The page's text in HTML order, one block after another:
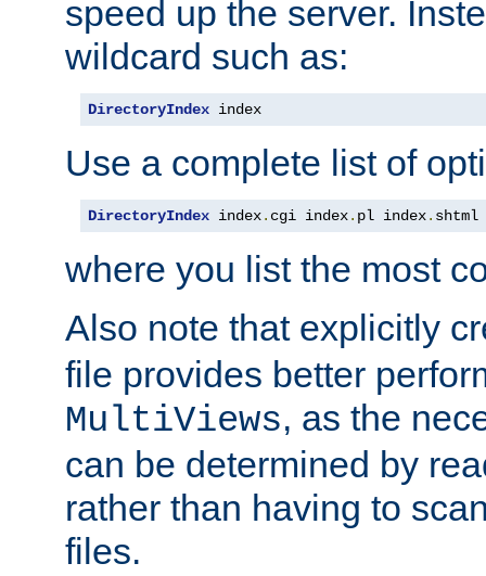
speed up the server.
wildcard such as:
DirectoryIndex index
Use a complete list of
DirectoryIndex index. cgi index. pl index. shtml
where you list the most
Also note that explicitly
file provides better
MultiViews, as the
can be determined by
rather than having to
files.